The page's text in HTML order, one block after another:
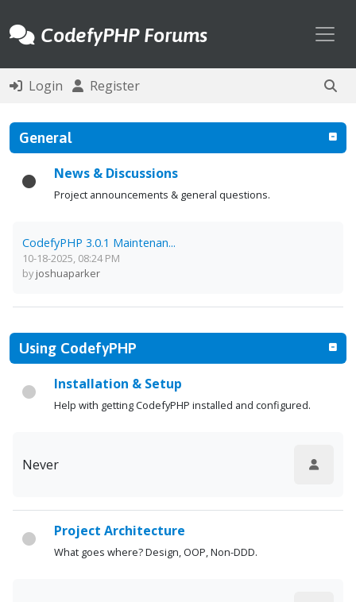
CodefyPHP Forums
Login Register
General
News & Discussions
Project announcements & general questions.
CodefyPHP 3.0.1 Maintenan...
10-18-2025, 08:24 PM
by joshuaparker
Using CodefyPHP
Installation & Setup
Help with getting CodefyPHP installed and configured.
Never
Project Architecture
What goes where? Design, OOP, Non-DDD.